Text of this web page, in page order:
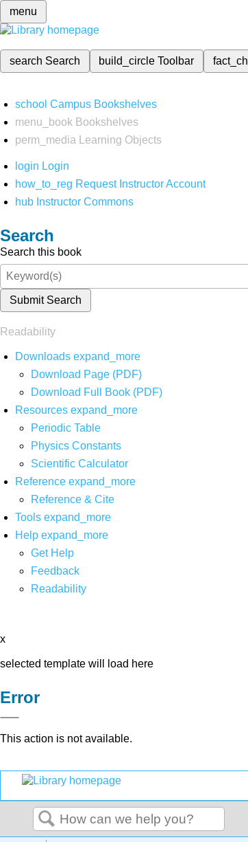
menu
search Search build_circleToolbar
school Campus Bookshelves
menu_book Bookshelves
perm_media
Learning Objects
login Login
how_to_reg Request Instructor Account
hub Instructor Commons
Search
Search this book
Submit Search
Readability
Downloads expand_more
Download Page (PDF)
Download Full Book (PDF)
Resources expand_more
Periodic Table
Physics Constants
Scientific Calculator
Reference expand_more
Reference & Cite
Tools expand_more
Help expand_more
Get Help
Feedback
Readability
x
selected template will load here
Error
This action is not available.